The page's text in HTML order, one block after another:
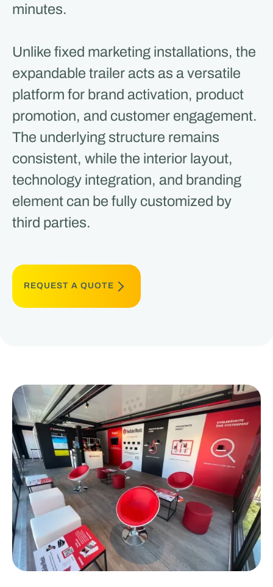
minutes.
Unlike fixed marketing installations, the
expandable trailer acts as a versatile
platform for brand activation, product
promotion, and customer engagement.
The underlying structure remains
consistent, while the interior layout,
technology integration, and branding
element can be fully customized by
third parties.
REQUEST A QUOTE